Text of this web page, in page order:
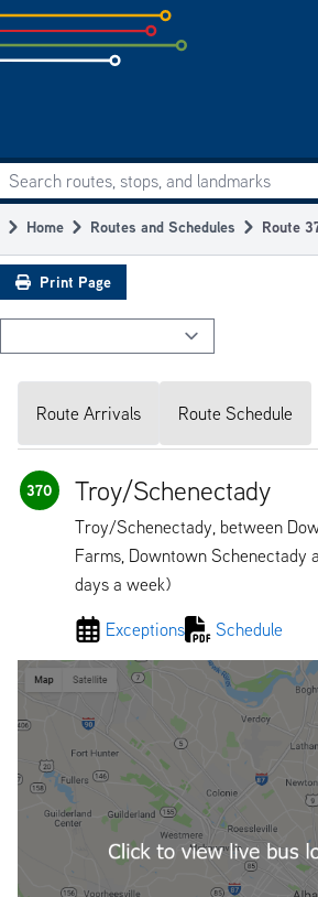
Skip
to
subpage
Main
navigation
Search routes, stops, and landmarks
Breadcrumb
Home Routes and Schedules Route
Print Page
Route Arrivals Route Schedule
370 Troy/Schenectady
Troy/Schenectady, between
Farms, Downtown Schenectady
days a week)
Exceptions Schedule